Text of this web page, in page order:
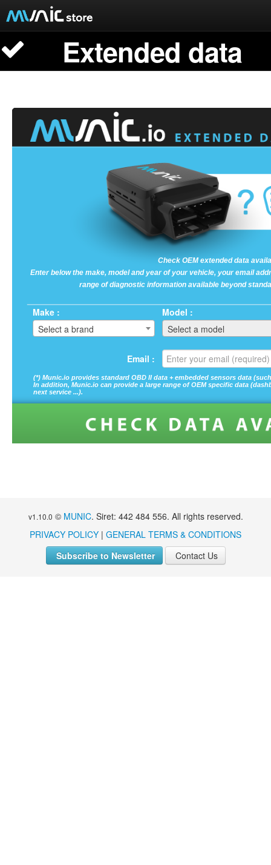
Documentation
Extended data
Buy Apps
Munic.io
Extended data
Check OEM extended data
Enter below the make, model and year of your vehicle, your email
range of diagnostic information available beyond
Make :
Model :
Select a brand
Select a model
Email :
(*) Munic.io provides standard OBD II data + embedded sensors data
In addition, Munic.io can provide a large range of OEM specific data
next service ...).
v1.10.0 © MUNIC. Siret: 442 484 556. All rights reserved.
PRIVACY POLICY | GENERAL TERMS & CONDITIONS
Subscribe to Newsletter
Contact Us